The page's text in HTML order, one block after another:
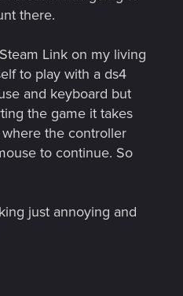
there.
Link on my living
to play with a ds4
and keyboard but
the game it takes
the controller
to continue. So
just annoying and